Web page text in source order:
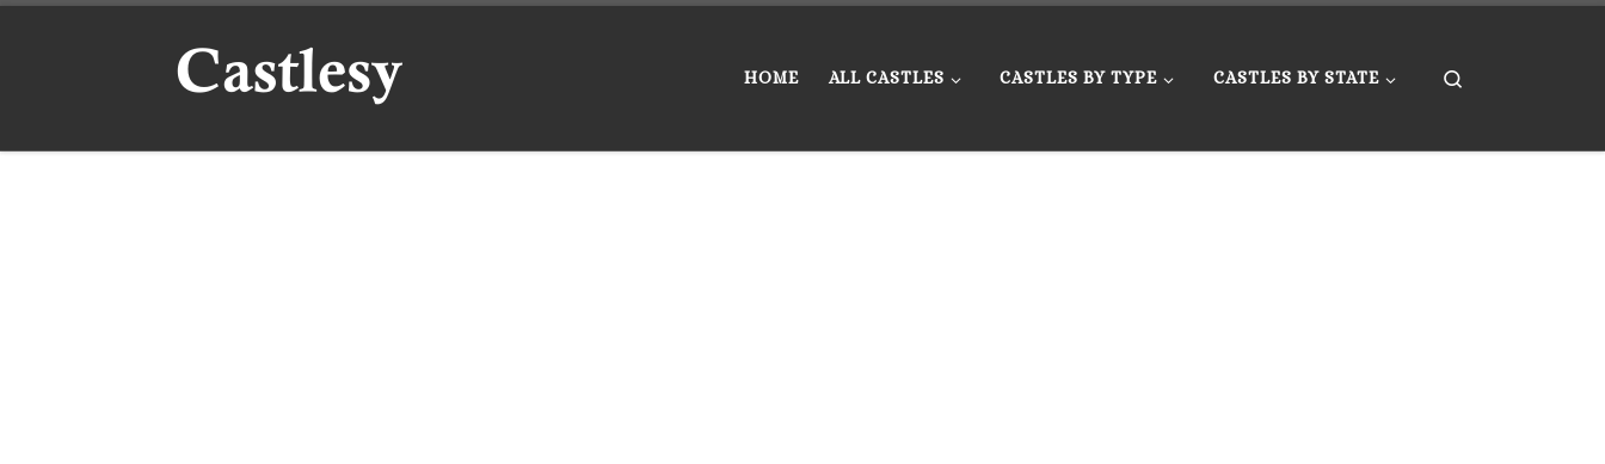
HOME ALL CASTLES CASTLES BY TYPE CASTLES BY STATE